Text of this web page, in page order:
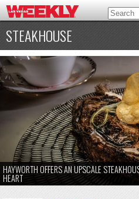
STEAKHOUSE
HAYWORTH OFFERS AN UPSCALE
HEART